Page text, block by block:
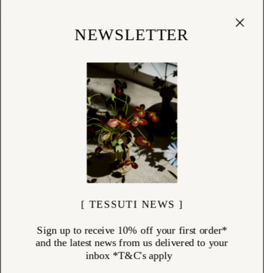
BEST SELLER (INTERNAL USE)
ITEMS ( 1544)
NEWSLETTER
[ TESSUTI NEWS ]
Sign up to receive 10% off your first order*
and the latest news from us delivered to your
inbox *T&C's apply